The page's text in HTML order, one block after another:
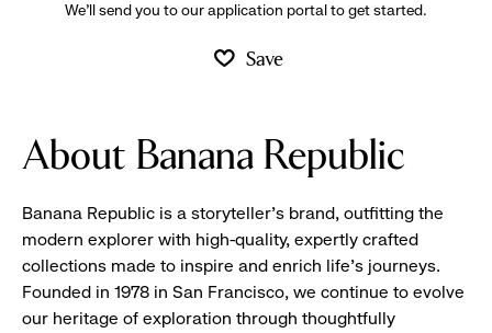
We’ll send you to our application portal to get started.
Save
About Banana Republic
Banana Republic is a storyteller’s brand, outfitting the
modern explorer with high-quality, expertly crafted
collections made to inspire and enrich life’s journeys.
Founded in 1978 in San Francisco, we continue to evolve
our heritage of exploration through thoughtfully